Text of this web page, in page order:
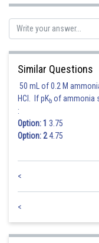
Pankaj Sanodiya
Similar Questions
50 mL of 0.2 M
HCl. If pKb of ammonia
:
Option: 1 3.75
Option: 24.75
<
<